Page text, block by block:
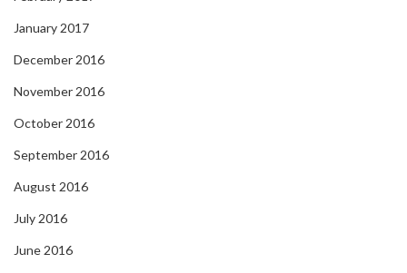
January 2017
December 2016
November 2016
October 2016
September 2016
August 2016
July 2016
June 2016